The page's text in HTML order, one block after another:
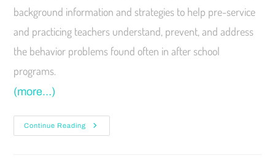
background information and strategies to help pre-service
and practicing teachers understand, prevent, and address
the behavior problems found often in after school
programs.
(more…)
Continue Reading